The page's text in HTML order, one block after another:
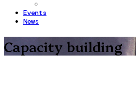
Events
News
Capacity building